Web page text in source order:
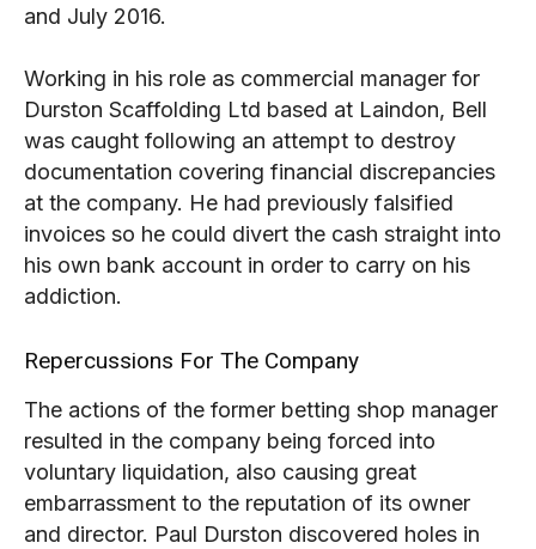
and July 2016.
Working in his role as commercial manager for
Durston Scaffolding Ltd based at Laindon, Bell
was caught following an attempt to destroy
documentation covering financial discrepancies
at the company. He had previously falsified
invoices so he could divert the cash straight into
his own bank account in order to carry on his
addiction.
Repercussions For The Company
The actions of the former betting shop manager
resulted in the company being forced into
voluntary liquidation, also causing great
embarrassment to the reputation of its owner
and director. Paul Durston discovered holes in